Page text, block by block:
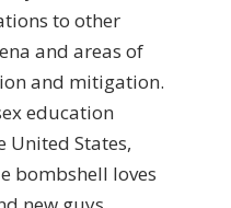
to other
and areas of
and mitigation.
education
States,
bombshell loves